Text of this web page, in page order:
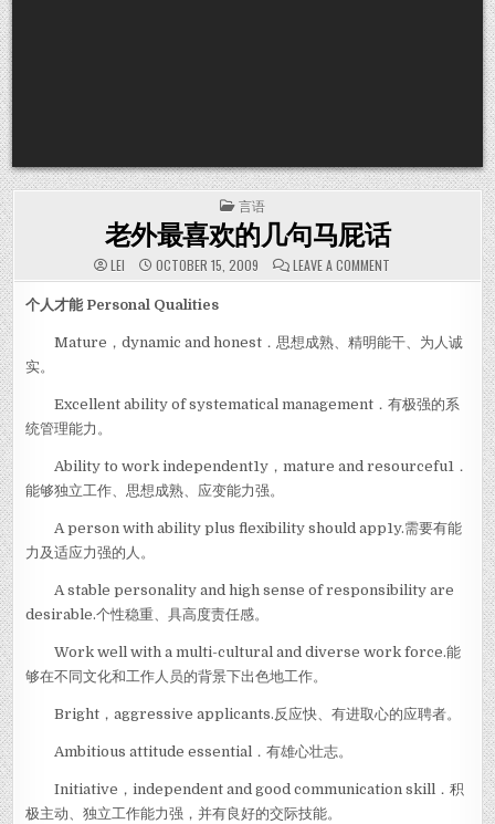
POSTED IN
言语
老外最喜欢的几句马屁话
LEI OCTOBER 15, 2009 LEAVE A COMMENT ON 老外最喜欢
个人才能 Personal Qualities
Mature，dynamic and honest．思想成熟、精明能干、为人诚
实。
Excellent ability of systematical management．有极强的系
统管理能力。
Ability to work independent1y，mature and resourcefu1．
能够独立工作、思想成熟、应变能力强。
A person with ability plus flexibility should app1y.需要有能
力及适应力强的人。
A stable personality and high sense of responsibility are
desirable.个性稳重、具高度责任感。
Work well with a multi-cultural and diverse work force.能
够在不同文化和工作人员的背景下出色地工作。
Bright，aggressive applicants.反应快、有进取心的应聘者。
Ambitious attitude essential．有雄心壮志。
Initiative，independent and good communication skill．积
极主动、独立工作能力强，并有良好的交际技能。